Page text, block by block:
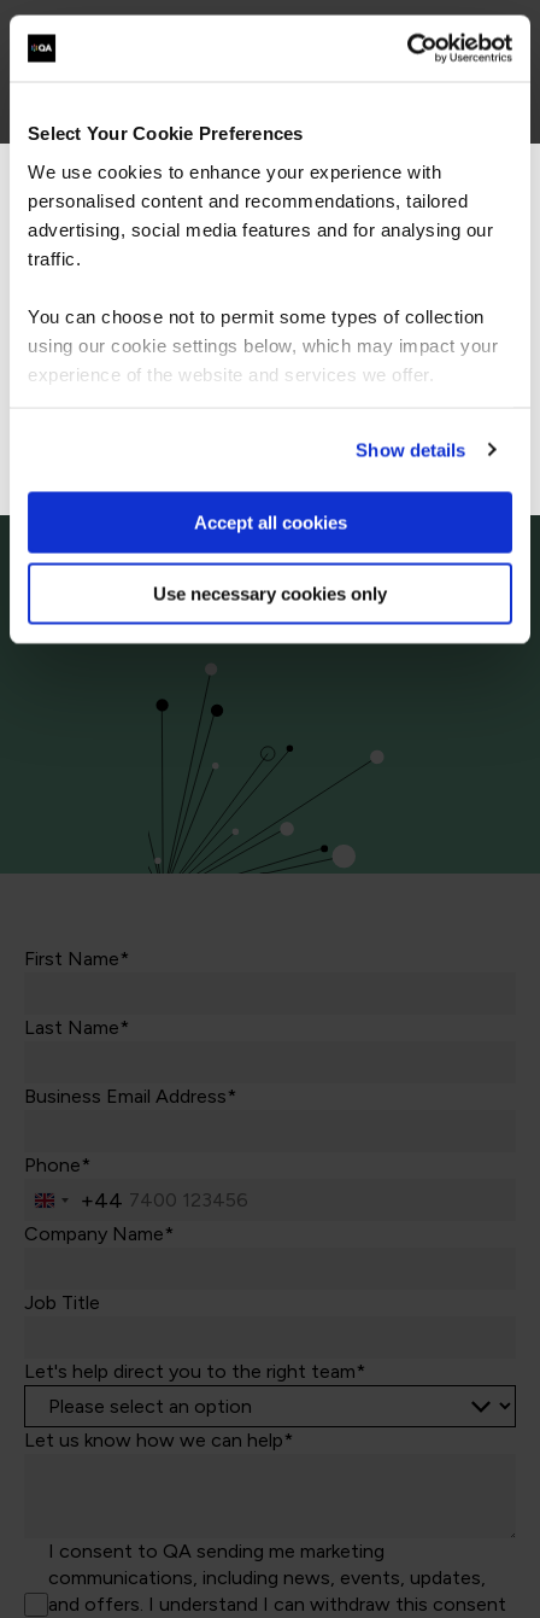
Select Your Cookie Preferences
We use cookies to enhance your experience with
personalised content and recommendations, tailored
advertising, social media features and for analysing our
traffic.
You can choose not to permit some types of collection
using our cookie settings below, which may impact your
experience of the website and services we offer.
Show details
Accept all cookies
Use necessary cookies only
Filter results
Courses ()
Start your digital transformation journey today
Contact us today via the form or give us a call
+44113 220 7150 (UK)
First Name*
Last Name*
Business Email Address*
Phone*
United
Kingdom
+44
Company Name*
Job Title
Let's help direct you to the right team*
Let us know how we can help*
I consent to QA sending me marketing
communications, including news, events, updates,
and offers. I understand I can withdraw this consent
We can see you're visiting from the
Americas.
For the most relevant content, switch to our
Stay on Global site